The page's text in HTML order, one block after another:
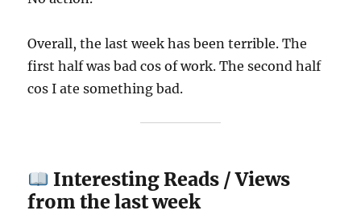
Overall, the last week has been terrible. The
first half was bad cos of work. The second half
cos I ate something bad.
Interesting Reads / Views
from the last week